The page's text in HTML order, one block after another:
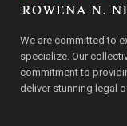
We are committed to
specialize. Our
commitment to
deliver stunning legal